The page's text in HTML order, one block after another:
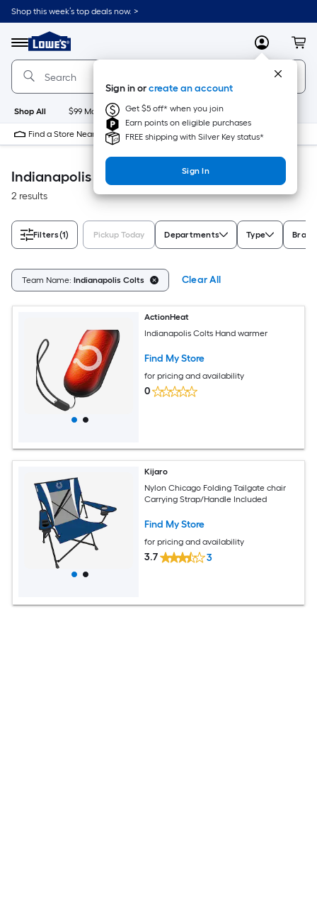
Skip
to
content
Shop this week’s top deals now. >
Menu
Link
to
Lowe's
Home
Improvement
Home
Page
MyLowes
Sign in orcreate an account
Get $5 off* when you join
Earn points on eligible purchases
FREE shipping with Silver Key status*
Sign In
Shop All $99 Maintenance New Appliances
Find a Store Near Me
Indianapolis Colts Outdoor Recreation
2 results
Filters(1) Pickup Today Departments Type Brand
Team Name: Indianapolis Colts Clear All
ActionHeat
Indianapolis Colts Hand warmer
Find My Store
for pricing and availability
0
Kijaro
Nylon Chicago Folding Tailgate chair
Carrying Strap/Handle Included
Find My Store
for pricing and availability
3.7 3